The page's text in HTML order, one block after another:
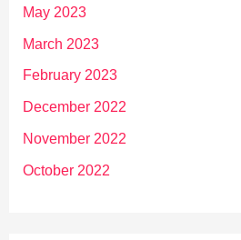
May 2023
March 2023
February 2023
December 2022
November 2022
October 2022